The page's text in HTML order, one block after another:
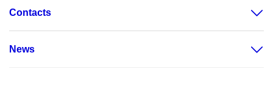
Contacts
News